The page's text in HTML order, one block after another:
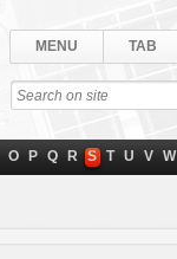
MENU TAB
O P Q R S T U V W